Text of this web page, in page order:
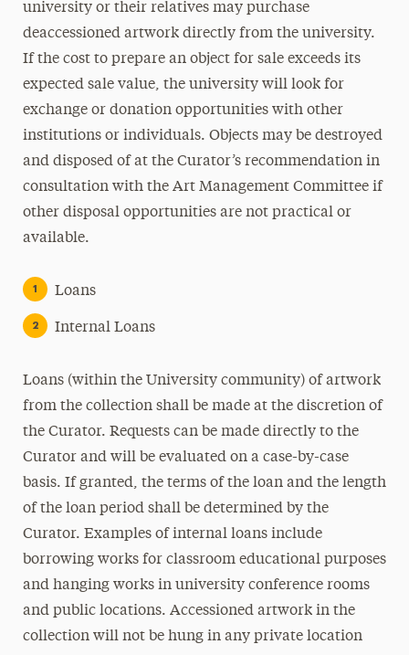
university or their relatives may purchase
deaccessioned artwork directly from the university.
If the cost to prepare an object for sale exceeds its
expected sale value, the university will look for
exchange or donation opportunities with other
institutions or individuals. Objects may be destroyed
and disposed of at the Curator’s recommendation in
consultation with the Art Management Committee if
other disposal opportunities are not practical or
available.
Loans
Internal Loans
Loans (within the University community) of artwork
from the collection shall be made at the discretion of
the Curator. Requests can be made directly to the
Curator and will be evaluated on a case-by-case
basis. If granted, the terms of the loan and the length
of the loan period shall be determined by the
Curator. Examples of internal loans include
borrowing works for classroom educational purposes
and hanging works in university conference rooms
and public locations. Accessioned artwork in the
collection will not be hung in any private location